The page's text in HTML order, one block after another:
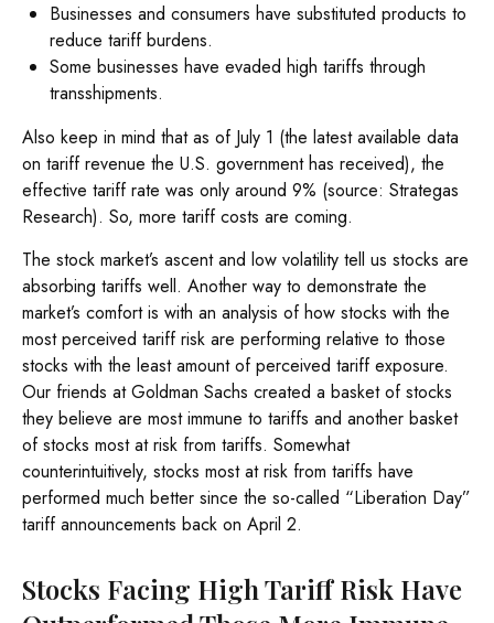
Businesses and consumers have substituted products to
reduce tariff burdens.
Some businesses have evaded high tariffs through
transshipments.
Also keep in mind that as of July 1 (the latest available data
on tariff revenue the U.S. government has received), the
effective tariff rate was only around 9% (source: Strategas
Research). So, more tariff costs are coming.
The stock market’s ascent and low volatility tell us stocks are
absorbing tariffs well. Another way to demonstrate the
market’s comfort is with an analysis of how stocks with the
most perceived tariff risk are performing relative to those
stocks with the least amount of perceived tariff exposure.
Our friends at Goldman Sachs created a basket of stocks
they believe are most immune to tariffs and another basket
of stocks most at risk from tariffs. Somewhat
counterintuitively, stocks most at risk from tariffs have
performed much better since the so-called “Liberation Day”
tariff announcements back on April 2.
Stocks Facing High Tariff Risk Have